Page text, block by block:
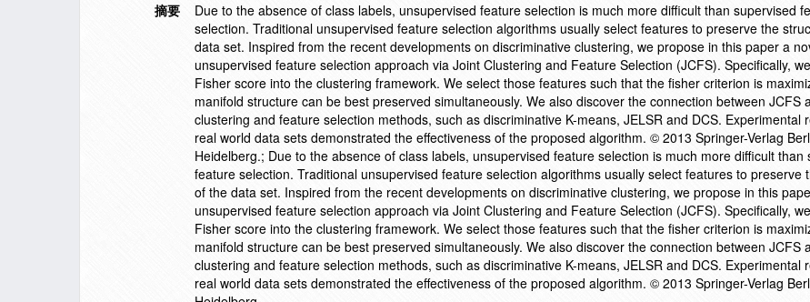
摘要
Due to the absence of class labels, unsupervised feature selection is much more difficult than supervised
selection. Traditional unsupervised feature selection algorithms usually select features to preserve the
data set. Inspired from the recent developments on discriminative clustering, we propose in this paper a
unsupervised feature selection approach via Joint Clustering and Feature Selection (JCFS). Specifically,
Fisher score into the clustering framework. We select those features such that the fisher criterion is
manifold structure can be best preserved simultaneously. We also discover the connection between JCFS
clustering and feature selection methods, such as discriminative K-means, JELSR and DCS. Experimental
real world data sets demonstrated the effectiveness of the proposed algorithm. © 2013 Springer-Verlag
Heidelberg.; Due to the absence of class labels, unsupervised feature selection is much more difficult than
feature selection. Traditional unsupervised feature selection algorithms usually select features to preserve
of the data set. Inspired from the recent developments on discriminative clustering, we propose in this
unsupervised feature selection approach via Joint Clustering and Feature Selection (JCFS). Specifically,
Fisher score into the clustering framework. We select those features such that the fisher criterion is
manifold structure can be best preserved simultaneously. We also discover the connection between JCFS
clustering and feature selection methods, such as discriminative K-means, JELSR and DCS. Experimental
real world data sets demonstrated the effectiveness of the proposed algorithm. © 2013 Springer-Verlag